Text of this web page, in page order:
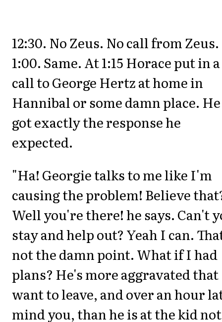
12:30. No Zeus. No call from Zeus.
1:00. Same. At 1:15 Horace put in a
call to George Hertz at home in
Hannibal or some damn place. He
got exactly the response he
expected.
"Ha! Georgie talks to me like I'm
causing the problem! Believe
Well you're there! he says. Can't
stay and help out? Yeah I can.
not the damn point. What if I had
plans? He's more aggravated
want to leave, and over an hour
mind you, than he is at the kid not